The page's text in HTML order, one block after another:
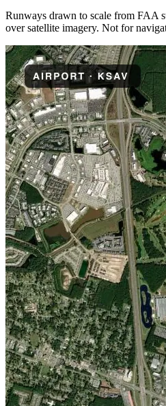
Runways drawn to scale from FAA
over satellite imagery. Not for